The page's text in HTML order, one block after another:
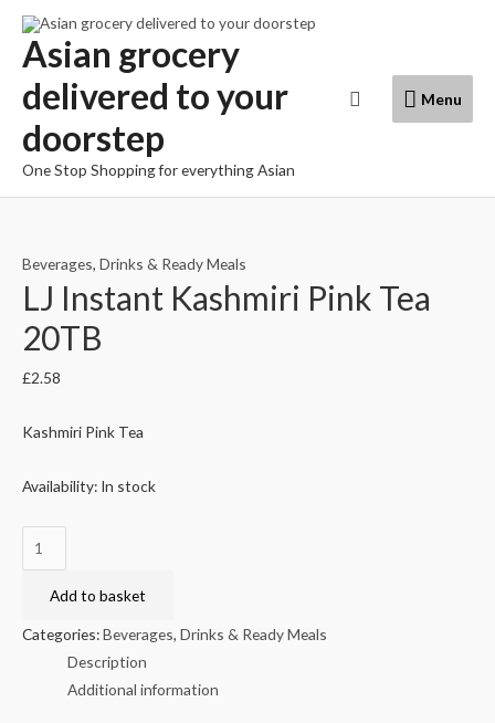
Skip
content
Asian grocery
delivered to your
doorstep
One Stop Shopping for everything Asian
Menu
Menu
Search
Beverages, Drinks & Ready Meals
LJ Instant Kashmiri Pink Tea
20TB
£2.58
Kashmiri Pink Tea
Availability: In stock
Instant
Kashmiri
Add to basket
Categories:Beverages, Drinks & Ready Meals
Description
Additional information